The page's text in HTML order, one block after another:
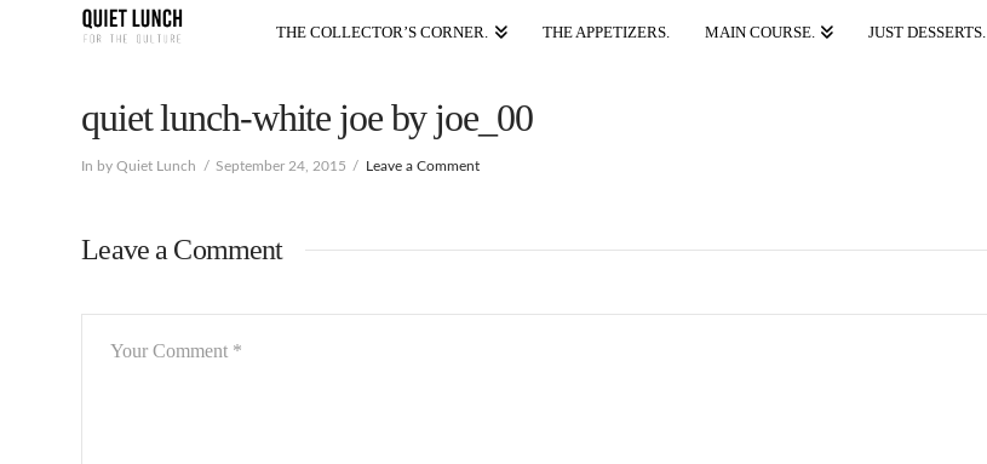
THE COLLECTOR’S CORNER. THE APPETIZERS. MAIN COURSE. JUST DESSERTS.
quiet lunch-white joe by joe_00
In by Quiet Lunch September 24, 2015 Leave a Comment
Leave a Comment